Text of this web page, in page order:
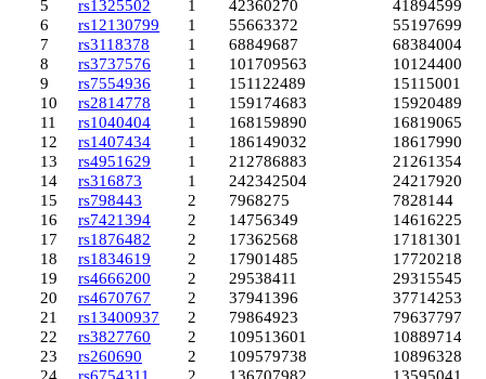
5
rs1325502 1 42360270
41894599
6
rs12130799 1 55663372
55197699
7
rs3118378 1 68849687
68384004
8
rs3737576 1 101709563
101244007
9
rs7554936 1 151122489
151150013
10
rs2814778 1 159174683
159204893
11
rs1040404 1 168159890
168190652
12
rs1407434 1 186149032
186179900
13
rs4951629 1 212786883
212613541
14
rs316873 1 242342504
242179202
15
rs798443 2 7968275
7828144
16
rs7421394 2 14756349
14616225
17
rs1876482 2 17362568
17181301
18
rs1834619 2 17901485
17720218
19
rs4666200 2 29538411
29315545
20
rs4670767 2 37941396
37714253
21
rs13400937 2 79864923
79637797
22
rs3827760 2 109513601
108897145
23
rs260690 2 109579738
108963282